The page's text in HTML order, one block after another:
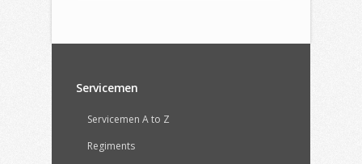
Servicemen
Servicemen A to Z
Regiments